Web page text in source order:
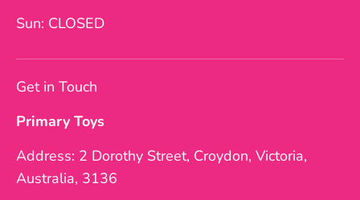
Sun: CLOSED
Get in Touch
Primary Toys
Address: 2 Dorothy Street, Croydon, Victoria,
Australia, 3136